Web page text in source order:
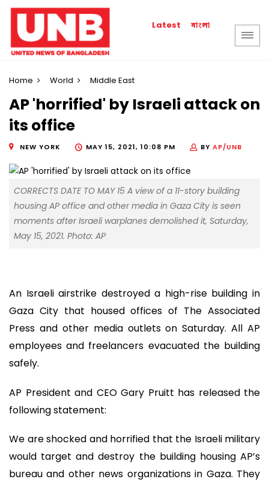
Latest বাংলা
Home World Middle East
AP 'horrified' by Israeli attack on
its office
NEW YORK MAY 15, 2021, 10:08 PM BY AP/UNB
CORRECTS DATE TO MAY 15 A view of a 11-story building
housing AP office and other media in Gaza City is seen
moments after Israeli warplanes demolished it, Saturday,
May 15, 2021. Photo: AP
An Israeli airstrike destroyed a high-rise building in
Gaza City that housed offices of The Associated
Press and other media outlets on Saturday. All AP
employees and freelancers evacuated the building
safely.
AP President and CEO Gary Pruitt has released the
following statement:
We are shocked and horrified that the Israeli military
would target and destroy the building housing AP’s
bureau and other news organizations in Gaza. They